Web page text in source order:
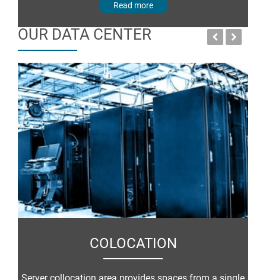
Read more
OUR DATA CENTER
COLOCATION